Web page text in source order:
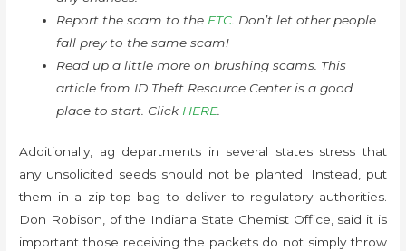
Report the scam to the FTC . Don’t let other people
fall prey to the same scam!
Read up a little more on brushing scams. This
article from ID Theft Resource Center is a good
place to start. Click HERE.
Additionally, ag departments in several states stress that
any unsolicited seeds should not be planted. Instead, put
them in a zip-top bag to deliver to regulatory authorities.
Don Robison, of the Indiana State Chemist Office, said it is
important those receiving the packets do not simply throw